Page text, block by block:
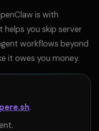
is with
helps you skip server
workflows beyond
it owes you money.
.